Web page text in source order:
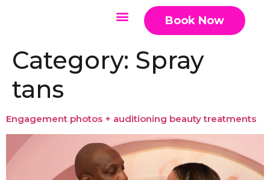
Book Now
Category: Spray
tans
Engagement photos + auditioning beauty treatments